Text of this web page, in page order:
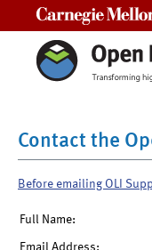
Contact the
Before emailing OLI
Full Name:
Email Address: